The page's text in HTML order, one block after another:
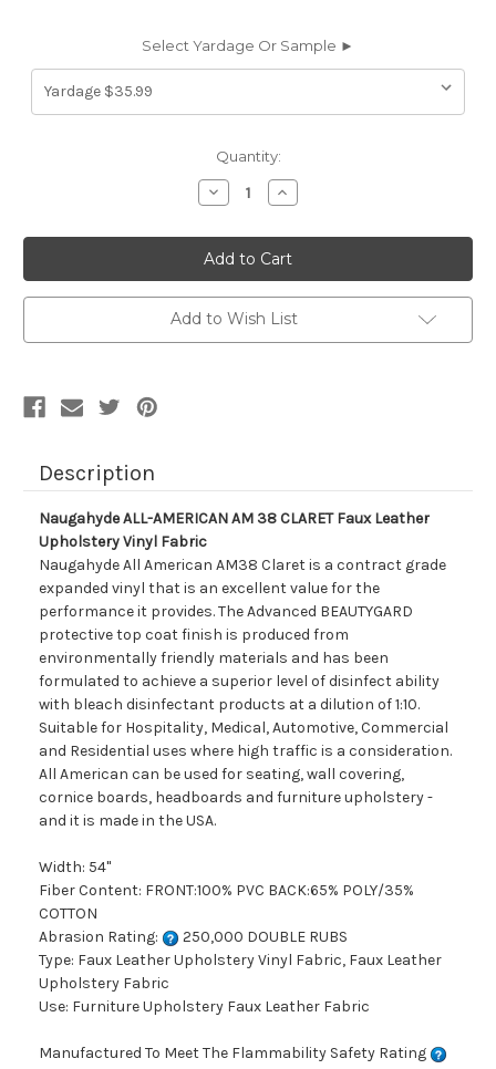
Select Yardage Or Sample ►
Quantity:
Decrease
Quantity
AM38
Naugahyde
ALL-
AMERICAN
AM
38
CLARET
Faux
Increase
Quantity
AM38
Naugahyde
ALL-
AMERICAN
AM
38
CLARET
Faux
Add to Wish List
Description
Naugahyde ALL-AMERICAN AM 38 CLARET Faux Leather
Upholstery Vinyl Fabric
Naugahyde All American AM38 Claret is a contract grade
expanded vinyl that is an excellent value for the
performance it provides. The Advanced BEAUTYGARD
protective top coat finish is produced from
environmentally friendly materials and has been
formulated to achieve a superior level of disinfect ability
with bleach disinfectant products at a dilution of 1:10.
Suitable for Hospitality, Medical, Automotive, Commercial
and Residential uses where high traffic is a consideration.
All American can be used for seating, wall covering,
cornice boards, headboards and furniture upholstery -
and it is made in the USA.
Width: 54"
Fiber Content: FRONT:100% PVC BACK:65% POLY/35%
COTTON
Abrasion Rating:
250,000 DOUBLE RUBS
Type: Faux Leather Upholstery Vinyl Fabric, Faux Leather
Upholstery Fabric
Use: Furniture Upholstery Faux Leather Fabric
Manufactured To Meet The Flammability Safety Rating